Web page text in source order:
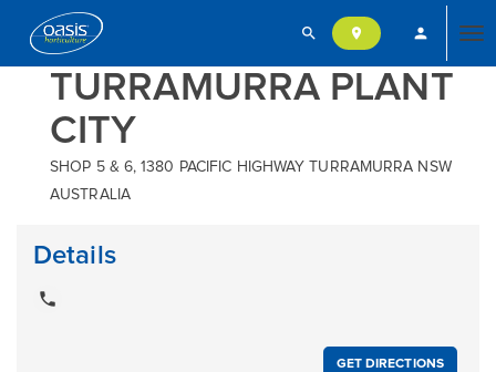
search location_on person
TURRAMURRA PLANT
CITY
SHOP 5 & 6, 1380 PACIFIC HIGHWAY TURRAMURRA NSW
AUSTRALIA
Details
local_phone
GET DIRECTIONS